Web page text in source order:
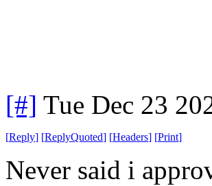
[#] Tue Dec 23
[Reply] [ReplyQuoted] [Headers] [Print]
Never said i